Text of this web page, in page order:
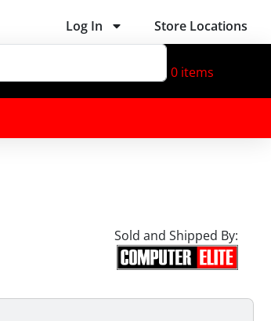
Log In Store Locations
0 items
Sold and Shipped By: